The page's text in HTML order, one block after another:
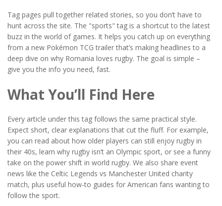
Tag pages pull together related stories, so you don’t have to
hunt across the site. The "sports" tag is a shortcut to the latest
buzz in the world of games. It helps you catch up on everything
from a new Pokémon TCG trailer that’s making headlines to a
deep dive on why Romania loves rugby. The goal is simple –
give you the info you need, fast.
What You’ll Find Here
Every article under this tag follows the same practical style.
Expect short, clear explanations that cut the fluff. For example,
you can read about how older players can still enjoy rugby in
their 40s, learn why rugby isn’t an Olympic sport, or see a funny
take on the power shift in world rugby. We also share event
news like the Celtic Legends vs Manchester United charity
match, plus useful how‑to guides for American fans wanting to
follow the sport.